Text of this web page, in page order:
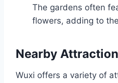
The gardens often
flowers, adding to
Nearby
Wuxi offers a variety of